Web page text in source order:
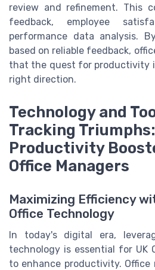
review and refinement. This
feedback, employee
performance data analysis.
based on reliable feedback,
that the quest for productivity
right direction.
Technology and
Tracking
Productivity
Office Managers
Maximizing Efficiency
Office Technology
In today's digital era,
technology is essential for UK
to enhance productivity.